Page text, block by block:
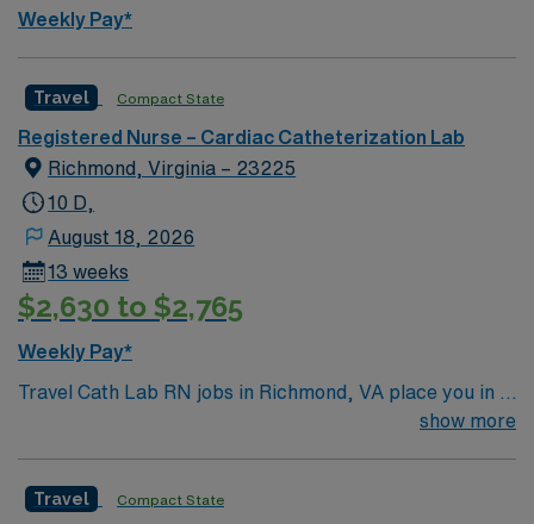
Weekly Pay*
Travel Compact State
Registered Nurse – Cardiac Catheterization Lab
Richmond, Virginia – 23225
10 D,
August 18, 2026
13 weeks
$2,630 to $2,765
Weekly Pay*
Travel Cath Lab RN jobs in Richmond, VA place you in a
Level 1 Trauma center with over 400 beds and advanced
a diverse patient population. Richmond is known for its
show more
Travel Compact State